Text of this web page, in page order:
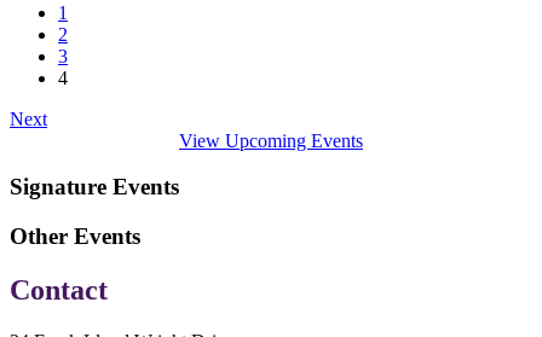
1
2
3
4
Next
View Upcoming Events
Signature Events
Other Events
Contact